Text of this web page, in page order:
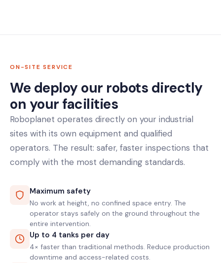
ON-SITE SERVICE
We deploy our robots directly
on your facilities
Roboplanet operates directly on your industrial
sites with its own equipment and qualified
operators. The result: safer, faster inspections that
comply with the most demanding standards.
Maximum safety
No work at height, no confined space entry. The
operator stays safely on the ground throughout the
entire intervention.
Up to 4 tanks per day
4× faster than traditional methods. Reduce production
downtime and access-related costs.